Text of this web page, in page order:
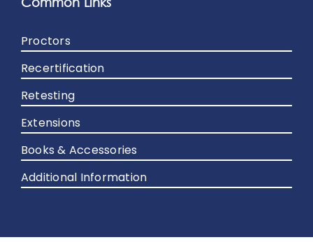
Proctors
Recertification
Retesting
Extensions
Books & Accessories
Additional Information